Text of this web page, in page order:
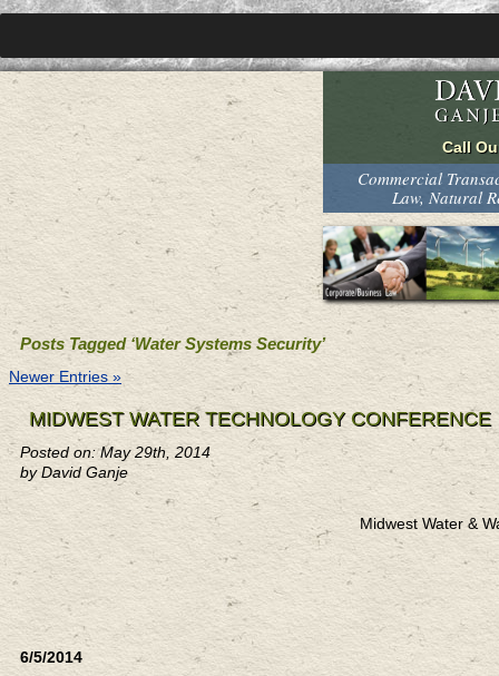
Commercial
Law, Natural
Posts Tagged ‘Water Systems Security’
Newer Entries »
MIDWEST WATER TECHNOLOGY CONFERENCE
Posted on: May 29th, 2014
by David Ganje
Midwest Water &
6/5/2014